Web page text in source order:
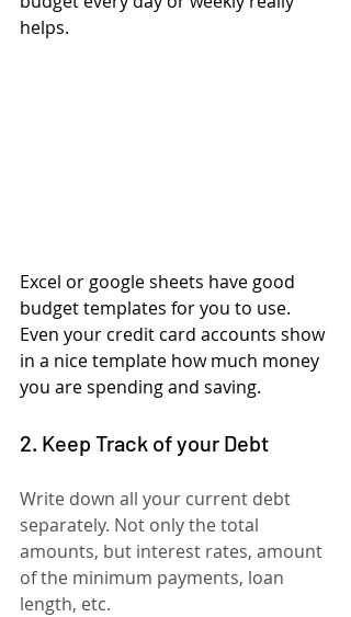
helps.
Excel or google sheets have good
budget templates for you to use.
Even your credit card accounts show
in a nice template how much money
you are spending and saving.
2. Keep Track of your Debt
Write down all your current debt
separately. Not only the total
amounts, but interest rates, amount
of the minimum payments, loan
length, etc.